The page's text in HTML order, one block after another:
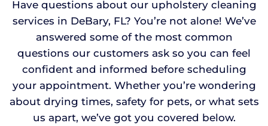
Have questions about our upholstery cleaning
services in DeBary, FL? You’re not alone! We’ve
answered some of the most common
questions our customers ask so you can feel
confident and informed before scheduling
your appointment. Whether you’re wondering
about drying times, safety for pets, or what sets
us apart, we’ve got you covered below.